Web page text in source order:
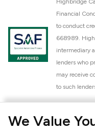
We Value
Highbridge
Financial
to conduct
668989.
intermediary
lenders who
may receive
to such
National